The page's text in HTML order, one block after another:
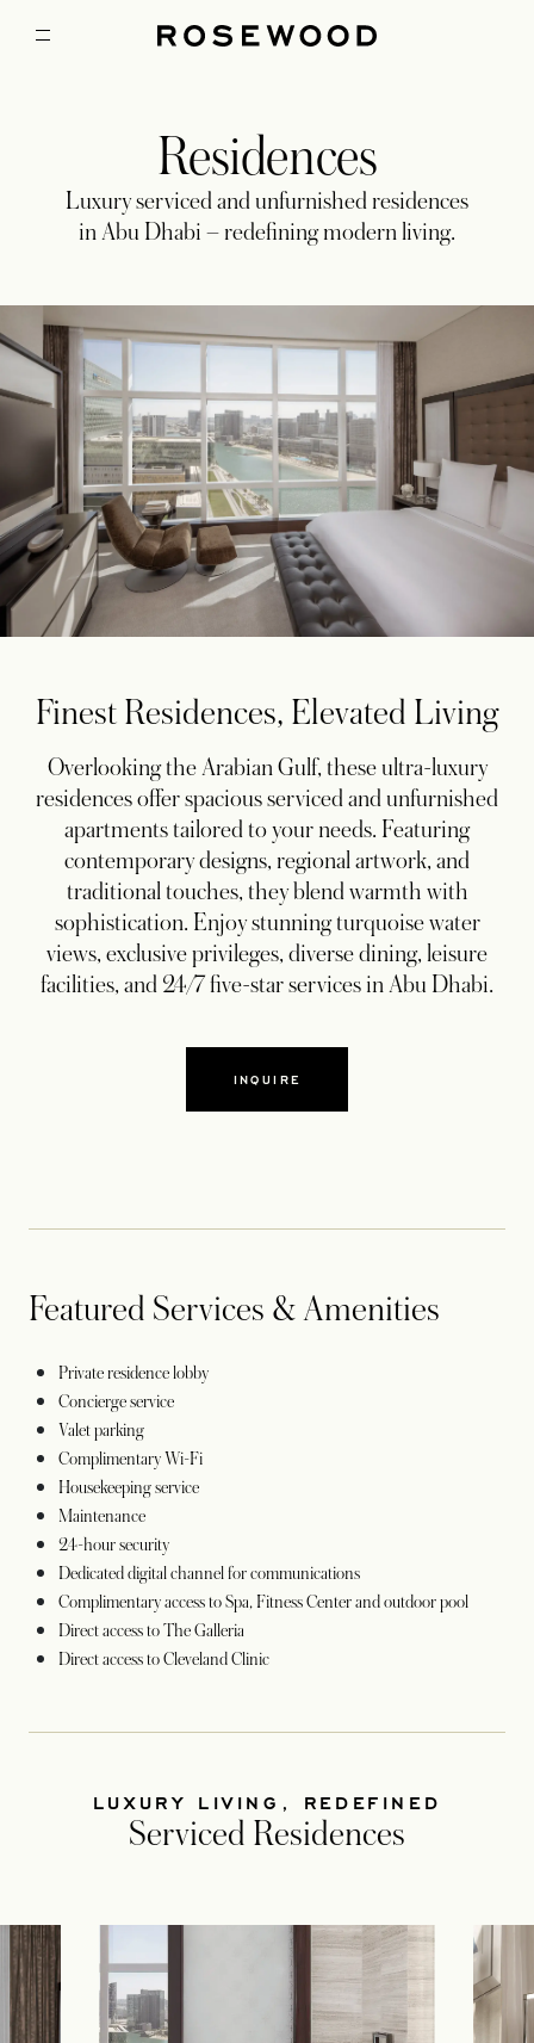
Residences
Luxury serviced and unfurnished residences
in Abu Dhabi – redefining modern living.
Finest Residences, Elevated Living
Overlooking the Arabian Gulf, these ultra-luxury
residences offer spacious serviced and unfurnished
apartments tailored to your needs. Featuring
contemporary designs, regional artwork, and
traditional touches, they blend warmth with
sophistication. Enjoy stunning turquoise water
views, exclusive privileges, diverse dining, leisure
facilities, and 24/7 five-star services in Abu Dhabi.
INQUIRE
Featured Services & Amenities
Private residence lobby
Concierge service
Valet parking
Complimentary Wi-Fi
Housekeeping service
Maintenance
24-hour security
Dedicated digital channel for communications
Complimentary access to Spa, Fitness Center and outdoor pool
Direct access to The Galleria
Direct access to Cleveland Clinic
LUXURY LIVING, REDEFINED
Serviced Residences